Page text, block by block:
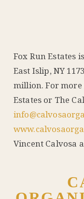
Fox Run Estates
East Islip, NY
million. For
Estates or The
Vincent Calvosa